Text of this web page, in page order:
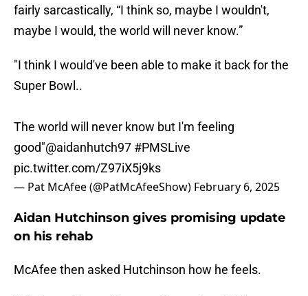
fairly sarcastically, “I think so, maybe I wouldn't,
maybe I would, the world will never know.”
"I think I would've been able to make it back for the
Super Bowl..
The world will never know but I'm feeling
good"@aidanhutch97 #PMSLive
pic.twitter.com/Z97iX5j9ks
— Pat McAfee (@PatMcAfeeShow) February 6, 2025
Aidan Hutchinson gives promising update
on his rehab
McAfee then asked Hutchinson how he feels.